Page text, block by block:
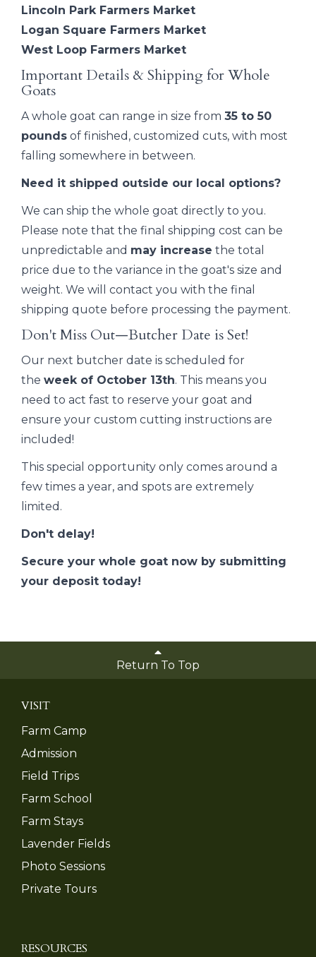
Lincoln Park Farmers Market
Logan Square Farmers Market
West Loop Farmers Market
Important Details & Shipping for Whole
Goats
A whole goat can range in size from 35 to 50
pounds of finished, customized cuts, with most
falling somewhere in between.
Need it shipped outside our local options?
We can ship the whole goat directly to you.
Please note that the final shipping cost can be
unpredictable and may increase the total
price due to the variance in the goat's size and
weight. We will contact you with the final
shipping quote before processing the payment.
Don't Miss Out—Butcher Date is Set!
Our next butcher date is scheduled for
the week of October 13th. This means you
need to act fast to reserve your goat and
ensure your custom cutting instructions are
included!
This special opportunity only comes around a
few times a year, and spots are extremely
limited.
Don't delay!
Secure your whole goat now by submitting
your deposit today!
Return To Top
VISIT
Farm Camp
Admission
Field Trips
Farm School
Farm Stays
Lavender Fields
Photo Sessions
Private Tours
RESOURCES